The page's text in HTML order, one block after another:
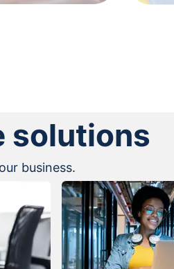
solutions
business.